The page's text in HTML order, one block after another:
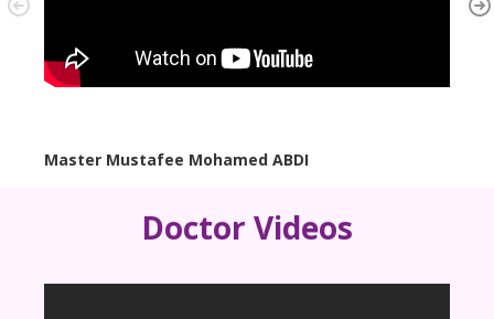
Master Mustafee Mohamed ABDI
Doctor Videos